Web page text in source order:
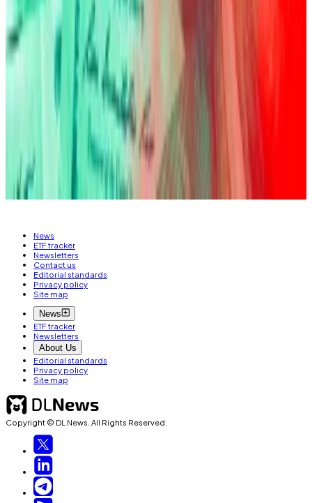
BlackRock’s IBIT has experienced three drawdowns
of up to 25% since launching.
“If you bought it for a trade, it’s a very volatile asset,”
Fink said. “You’re going to have to be really good at
market timing, which most people aren’t.”
Pedro Solimano is DL News’ Buenos Aires-based
markets correspondent. Got a tip? Email him at
psolimano@dlnews.com
News
ETF tracker
Newsletters
Contact us
Editorial standards
Privacy policy
Site map
News
ETF tracker
Newsletters
About Us
Editorial standards
Privacy policy
Site map
Copyright © DL News. All Rights Reserved.